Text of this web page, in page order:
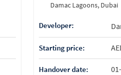
Damac Lagoons, Dubai
Developer:
Starting price:
Handover date: